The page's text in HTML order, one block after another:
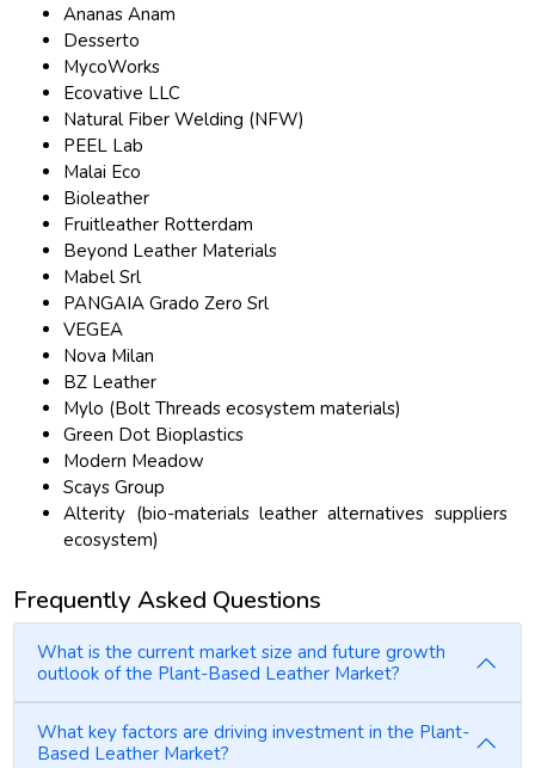
Ananas Anam
Desserto
MycoWorks
Ecovative LLC
Natural Fiber Welding (NFW)
PEEL Lab
Malai Eco
Bioleather
Fruitleather Rotterdam
Beyond Leather Materials
Mabel Srl
PANGAIA Grado Zero Srl
VEGEA
Nova Milan
BZ Leather
Mylo (Bolt Threads ecosystem materials)
Green Dot Bioplastics
Modern Meadow
Scays Group
Alterity (bio-materials leather alternatives suppliers
ecosystem)
Frequently Asked Questions
What is the current market size and future growth
outlook of the Plant-Based Leather Market?
What key factors are driving investment in the Plant-
Based Leather Market?